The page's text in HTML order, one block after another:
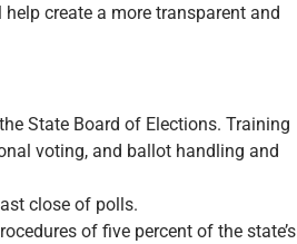
create a more transparent and
State Board of Elections. Training
voting, and ballot handling and
close of polls.
of five percent of the state’s